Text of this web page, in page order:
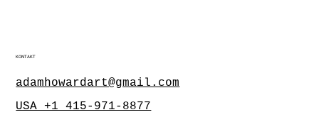
KONTAKT
USA +1 415-971-8877
adamhowardart@gmail.com